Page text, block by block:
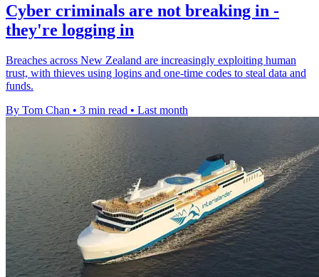
Cyber criminals are not breaking in -
they're logging in
Breaches across New Zealand are increasingly exploiting human
trust, with thieves using logins and one-time codes to steal data and
funds.
By Tom Chan • 3 min read • Last month